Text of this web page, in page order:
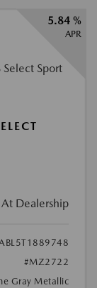
5.84 %
APR
At Dealership
#MZ2722
Gray Metallic